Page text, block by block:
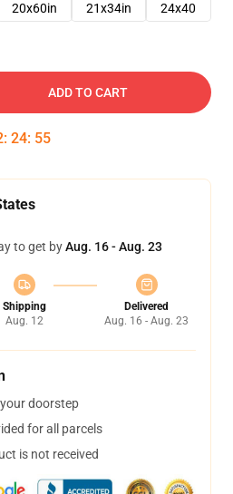
20x60in 21x34in 24x40
ADD TO CART
: 24: 54
to get byAug. 16 - Aug. 23
Shipping
Aug. 12
Delivered
Aug. 16 - Aug. 23
doorstep
for all parcels
is not received